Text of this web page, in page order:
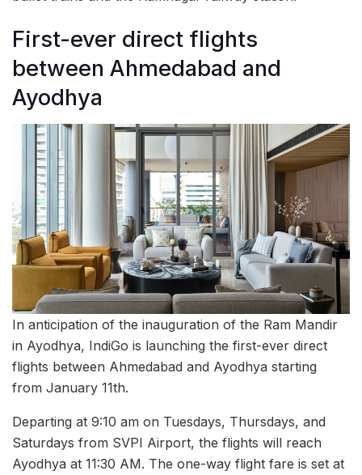
First-ever direct flights
between Ahmedabad and
Ayodhya
In anticipation of the inauguration of the Ram Mandir
in Ayodhya, IndiGo is launching the first-ever direct
flights between Ahmedabad and Ayodhya starting
from January 11th.
Departing at 9:10 am on Tuesdays, Thursdays, and
Saturdays from SVPI Airport, the flights will reach
Ayodhya at 11:30 AM. The one-way flight fare is set at